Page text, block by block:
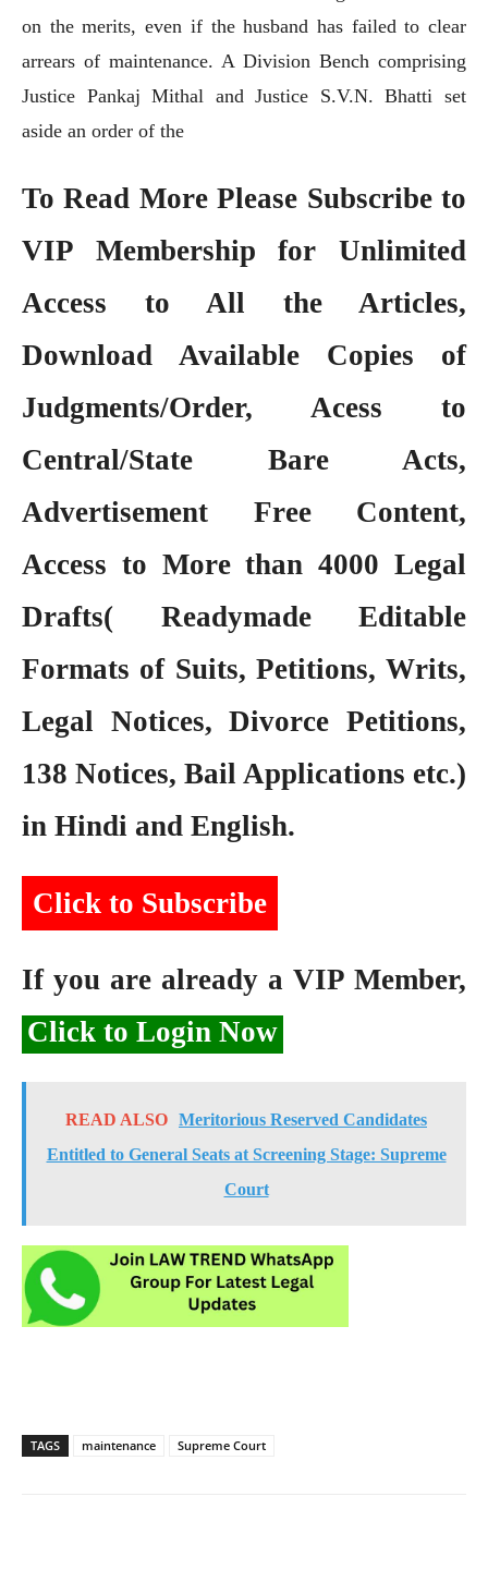
on the merits, even if the husband has failed to clear
arrears of maintenance. A Division Bench comprising
Justice Pankaj Mithal and Justice S.V.N. Bhatti set
aside an order of the
To Read More Please Subscribe to
VIP Membershipfor Unlimited
Access to All the Articles,
Download Available Copies of
Judgments/Order, Acess to
Central/State Bare Acts,
Advertisement Free Content,
Access to More than 4000 Legal
Drafts( Readymade Editable
Formats of Suits, Petitions, Writs,
Legal Notices, Divorce Petitions,
138 Notices, Bail Applications etc.)
in Hindi and English.
Click to Subscribe
If you are already a VIP Member,
Click to Login Now
READ ALSO Meritorious Reserved Candidates
Entitled to General Seats at Screening Stage: Supreme
Court
TAGS maintenance Supreme Court